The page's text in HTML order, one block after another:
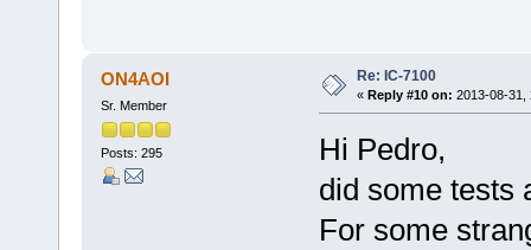
ON4AOI
Sr. Member
Posts: 295
Re: IC-7100
« Reply #10 on: 2013-08-31,
Hi Pedro,
did some tests
For some